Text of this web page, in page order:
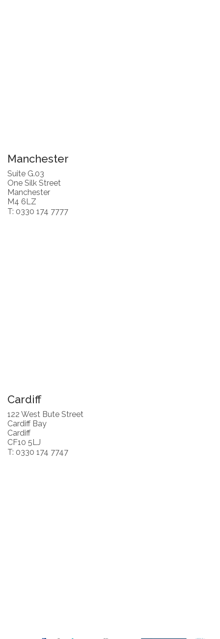
Manchester
Suite G.03
One Silk Street
Manchester
M4 6LZ
T: 0330 174 7777
Cardiff
122 West Bute Street
Cardiff Bay
Cardiff
CF10 5LJ
T: 0330 174 7747